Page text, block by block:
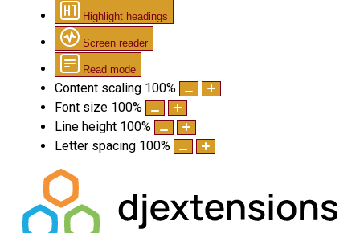
Highlight headings
Screen reader
Read mode
Content scaling 100%
Font size 100%
Line height 100%
Letter spacing 100%